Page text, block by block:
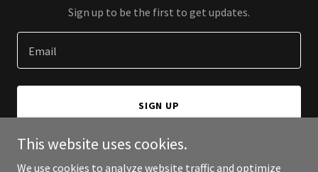
Sign up to be the first to get updates.
Email
SIGN UP
This website uses cookies.
We use cookies to analyze website traffic and optimize